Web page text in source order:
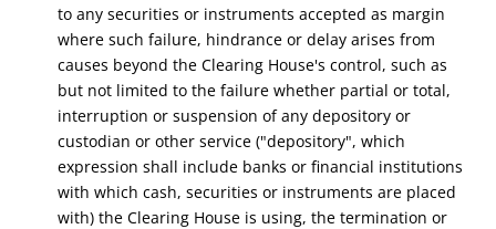
to any securities or instruments accepted as margin
where such failure, hindrance or delay arises from
causes beyond the Clearing House's control, such as
but not limited to the failure whether partial or total,
interruption or suspension of any depository or
custodian or other service ("depository", which
expression shall include banks or financial institutions
with which cash, securities or instruments are placed
with) the Clearing House is using, the termination or